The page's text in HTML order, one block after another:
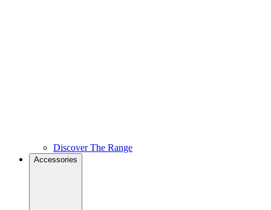
Discover The Range
Accessories